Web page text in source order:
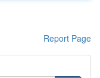
Report Page